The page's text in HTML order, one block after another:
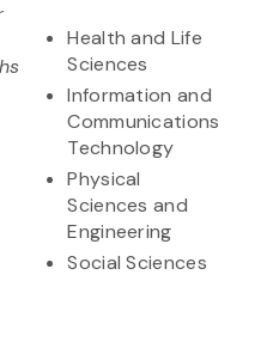
Health and Life
Sciences
Information and
Communications
Technology
Physical
Sciences and
Engineering
Social Sciences